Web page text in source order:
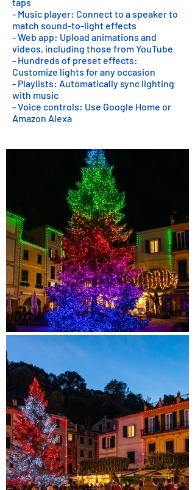
- Music player: Connect to a speaker to
match sound-to-light effects
- Web app: Upload animations and
videos, including those from YouTube
- Hundreds of preset effects:
Customize lights for any occasion
- Playlists: Automatically sync lighting
with music
- Voice controls: Use Google Home or
Amazon Alexa